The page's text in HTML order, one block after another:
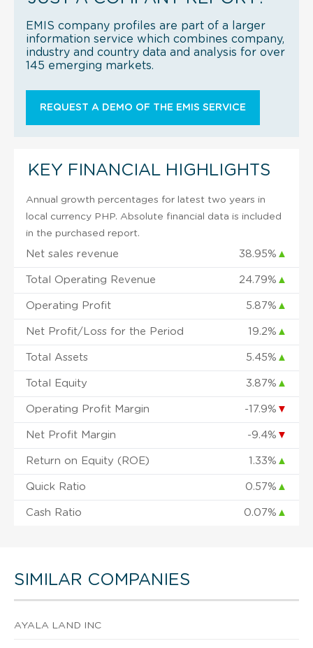
EMIS company profiles are part of a larger
information service which combines company,
industry and country data and analysis for over
145 emerging markets.
REQUEST A DEMO OF THE EMIS SERVICE
KEY FINANCIAL HIGHLIGHTS
Annual growth percentages for latest two years in
local currency PHP. Absolute financial data is included
in the purchased report.
Net sales revenue 38.95% ▲
Total Operating Revenue 24.79% ▲
Operating Profit 5.87% ▲
Net Profit/Loss for the Period 19.2% ▲
Total Assets 5.45% ▲
Total Equity 3.87% ▲
Operating Profit Margin -17.9% ▼
Net Profit Margin -9.4% ▼
Return on Equity (ROE) 1.33% ▲
Quick Ratio 0.57% ▲
Cash Ratio 0.07% ▲
SIMILAR COMPANIES
AYALA LAND INC